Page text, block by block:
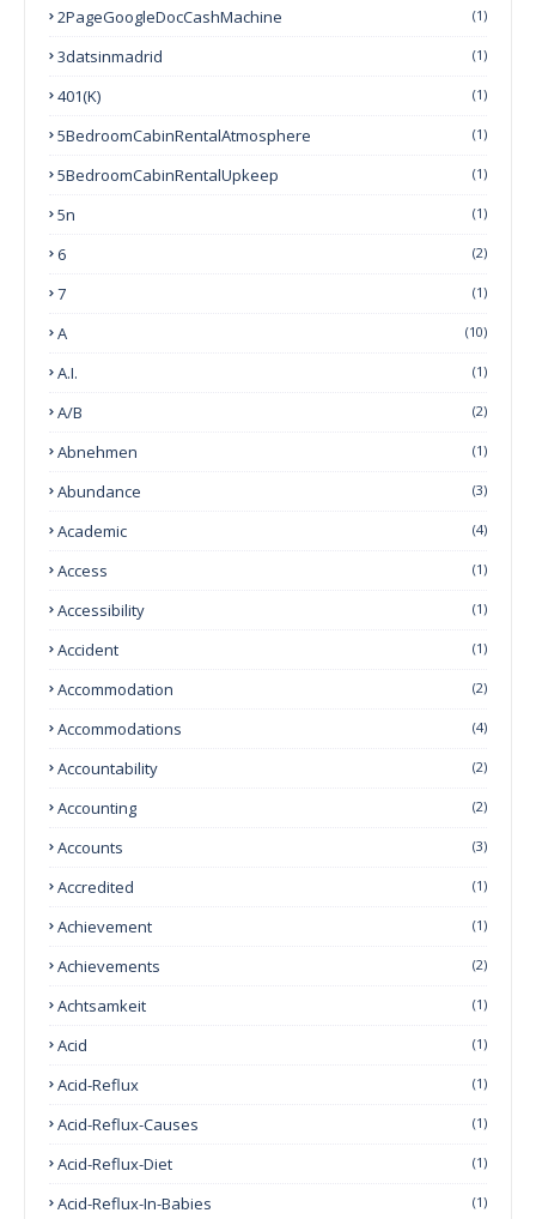
2PageGoogleDocCashMachine (1)
3datsinmadrid (1)
401(k) (1)
5BedroomCabinRentalAtmosphere (1)
5BedroomCabinRentalUpkeep (1)
5n (1)
6 (2)
7 (1)
A (10)
A.I. (1)
A/B (2)
Abnehmen (1)
Abundance (3)
Academic (4)
Access (1)
Accessibility (1)
Accident (1)
Accommodation (2)
Accommodations (4)
Accountability (2)
Accounting (2)
Accounts (3)
Accredited (1)
Achievement (1)
Achievements (2)
Achtsamkeit (1)
Acid (1)
Acid-Reflux (1)
Acid-Reflux-Causes (1)
Acid-Reflux-Diet (1)
Acid-Reflux-In-Babies (1)